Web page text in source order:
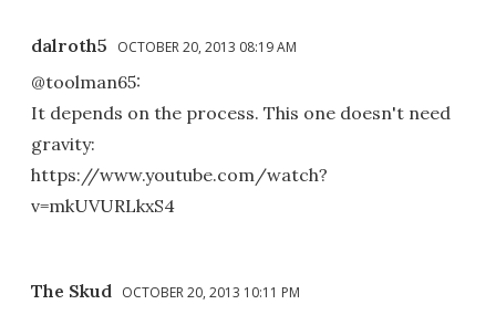
dalroth5 OCTOBER 20, 2013 08:19 AM
@toolman65:
It depends on the process. This one doesn't need
gravity:
https://www.youtube.com/watch?
v=mkUVURLkxS4
The Skud OCTOBER 20, 2013 10:11 PM